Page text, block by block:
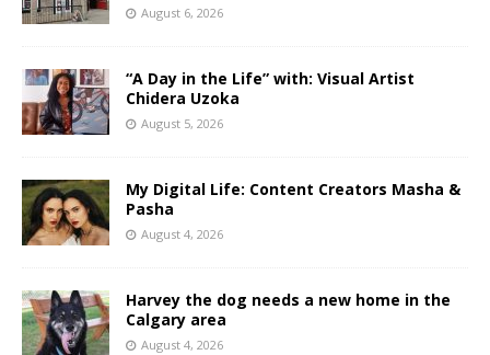
August 6, 2026
“A Day in the Life” with: Visual Artist
Chidera Uzoka
August 5, 2026
My Digital Life: Content Creators Masha &
Pasha
August 4, 2026
Harvey the dog needs a new home in the
Calgary area
August 4, 2026